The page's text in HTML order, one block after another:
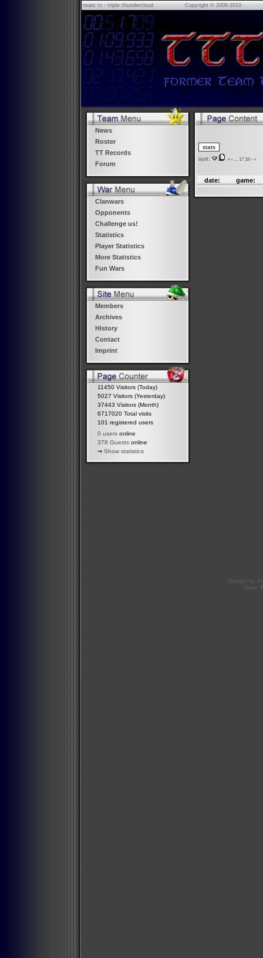
τeam ττ - τriple τhundercloud Copyright © 2009-2010
News
Roster
TT Records
Forum
Clanwars
Opponents
Challenge us!
Statistics
Player Statistics
More Statistics
Fun Wars
Members
Archives
History
Contact
Imprint
11450 Visitors (Today)
5027 Visitors (Yesterday)
37443 Visitors (Month)
6717020 Total visits
101 registered users
0 users online
378 Guests online
⇒ Show statistics
sort: « ‹ 17 18 › »
date: game:
Design by
Mario